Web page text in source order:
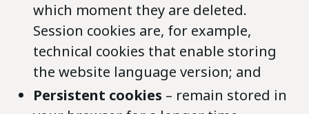
which moment they are deleted.
Session cookies are, for example,
technical cookies that enable storing
the website language version; and
Persistent cookies – remain stored in